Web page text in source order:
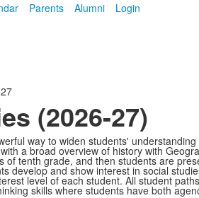
Parents Alumni Login
(2026-27)
way to widen students'
a broad overview of history with
of tenth grade, and then students are
develop and show interest in social
level of each student. All student
skills where students have both